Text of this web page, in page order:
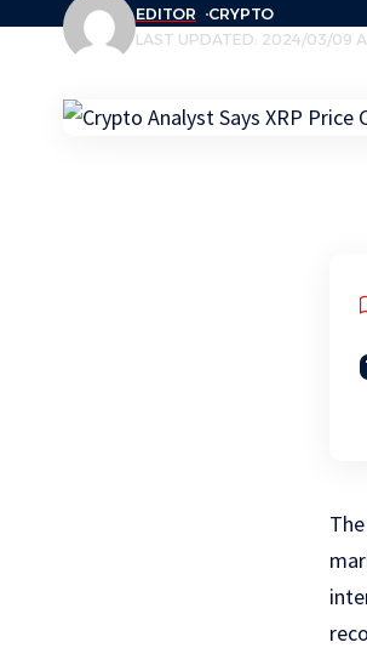
LAST UPDATED: 2024/03/09
EDITOR CRYPTO